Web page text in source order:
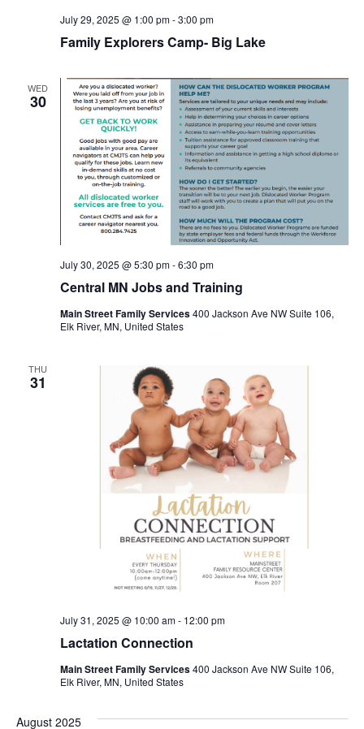
Family Explorers Camp- Big Lake
July 29, 2025 @ 1:00 pm-3:00 pm
WED
30
Central MN Jobs and Training
July 30, 2025 @ 5:30 pm-6:30 pm
Main Street Family Services400 Jackson Ave NW Suite 106,
Elk River, MN, United States
THU
31
Lactation Connection
July 31, 2025 @ 10:00 am- 12:00 pm
Main Street Family Services400 Jackson Ave NW Suite 106,
Elk River, MN, United States
August 2025